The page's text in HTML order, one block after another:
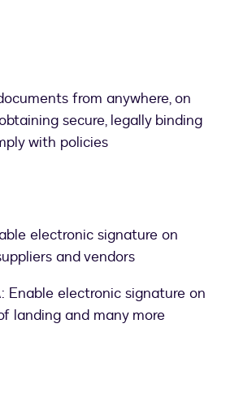
from anywhere, on
secure, legally binding
with policies
electronic signature on
and vendors
Enable electronic signature on
landing and many more